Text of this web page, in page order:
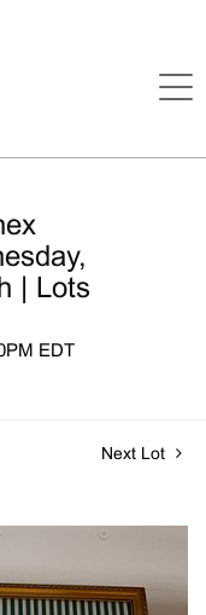
| Lots
EDT
Next Lot